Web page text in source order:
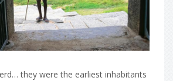
they were the earliest inhabitants